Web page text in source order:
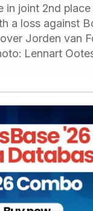
in joint 2nd
a loss against
Jorden van
Lennart